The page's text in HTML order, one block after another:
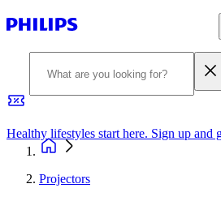
Healthy lifestyles start here. Sign up and
Projectors